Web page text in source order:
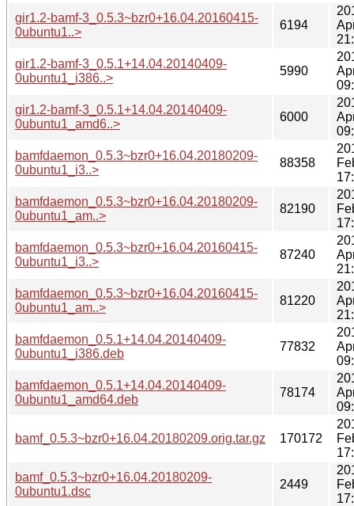
gir1.2-bamf-3_0.5.3~bzr0+16.04.20160415-
0ubuntu1..>
6194
gir1.2-bamf-3_0.5.1+14.04.20140409-
0ubuntu1_i386..>
5990
gir1.2-bamf-3_0.5.1+14.04.20140409-
0ubuntu1_amd6..>
6000
bamfdaemon_0.5.3~bzr0+16.04.20180209-
0ubuntu1_i3..>
88358
bamfdaemon_0.5.3~bzr0+16.04.20180209-
0ubuntu1_am..>
82190
bamfdaemon_0.5.3~bzr0+16.04.20160415-
0ubuntu1_i3..>
87240
bamfdaemon_0.5.3~bzr0+16.04.20160415-
0ubuntu1_am..>
81220
bamfdaemon_0.5.1+14.04.20140409-
0ubuntu1_i386.deb
77832
bamfdaemon_0.5.1+14.04.20140409-
0ubuntu1_amd64.deb
78174
bamf_0.5.3~bzr0+16.04.20180209.orig.tar.gz 170172
bamf_0.5.3~bzr0+16.04.20180209-
0ubuntu1.dsc
2449